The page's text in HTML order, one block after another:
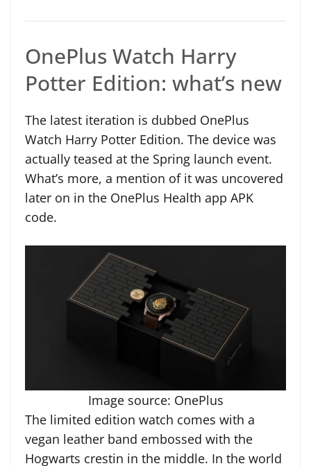
OnePlus Watch Harry
Potter Edition: what’s new
The latest iteration is dubbed OnePlus
Watch Harry Potter Edition. The device was
actually teased at the Spring launch event.
What’s more, a mention of it was uncovered
later on in the OnePlus Health app APK
code.
Image source: OnePlus
The limited edition watch comes with a
vegan leather band embossed with the
Hogwarts crestin in the middle. In the world